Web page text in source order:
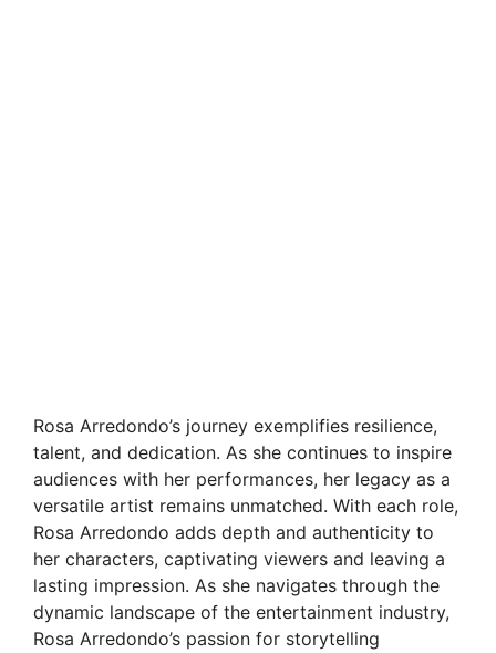
Rosa Arredondo’s journey exemplifies resilience,
talent, and dedication. As she continues to inspire
audiences with her performances, her legacy as a
versatile artist remains unmatched. With each role,
Rosa Arredondo adds depth and authenticity to
her characters, captivating viewers and leaving a
lasting impression. As she navigates through the
dynamic landscape of the entertainment industry,
Rosa Arredondo’s passion for storytelling